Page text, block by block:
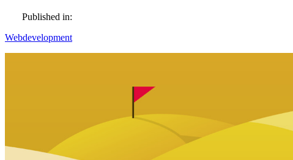
Published in:
Webdevelopment